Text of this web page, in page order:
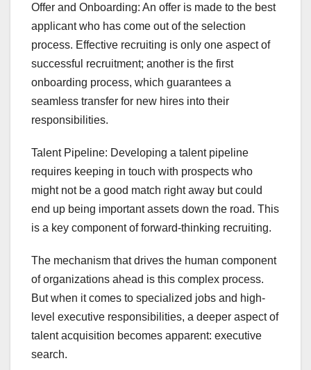
Offer and Onboarding: An offer is made to the best
applicant who has come out of the selection
process. Effective recruiting is only one aspect of
successful recruitment; another is the first
onboarding process, which guarantees a
seamless transfer for new hires into their
responsibilities.
Talent Pipeline: Developing a talent pipeline
requires keeping in touch with prospects who
might not be a good match right away but could
end up being important assets down the road. This
is a key component of forward-thinking recruiting.
The mechanism that drives the human component
of organizations ahead is this complex process.
But when it comes to specialized jobs and high-
level executive responsibilities, a deeper aspect of
talent acquisition becomes apparent: executive
search.